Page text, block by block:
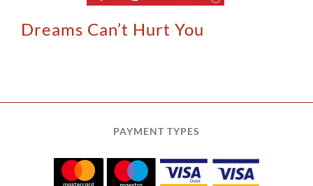
Dreams Can’t Hurt You
PAYMENT TYPES